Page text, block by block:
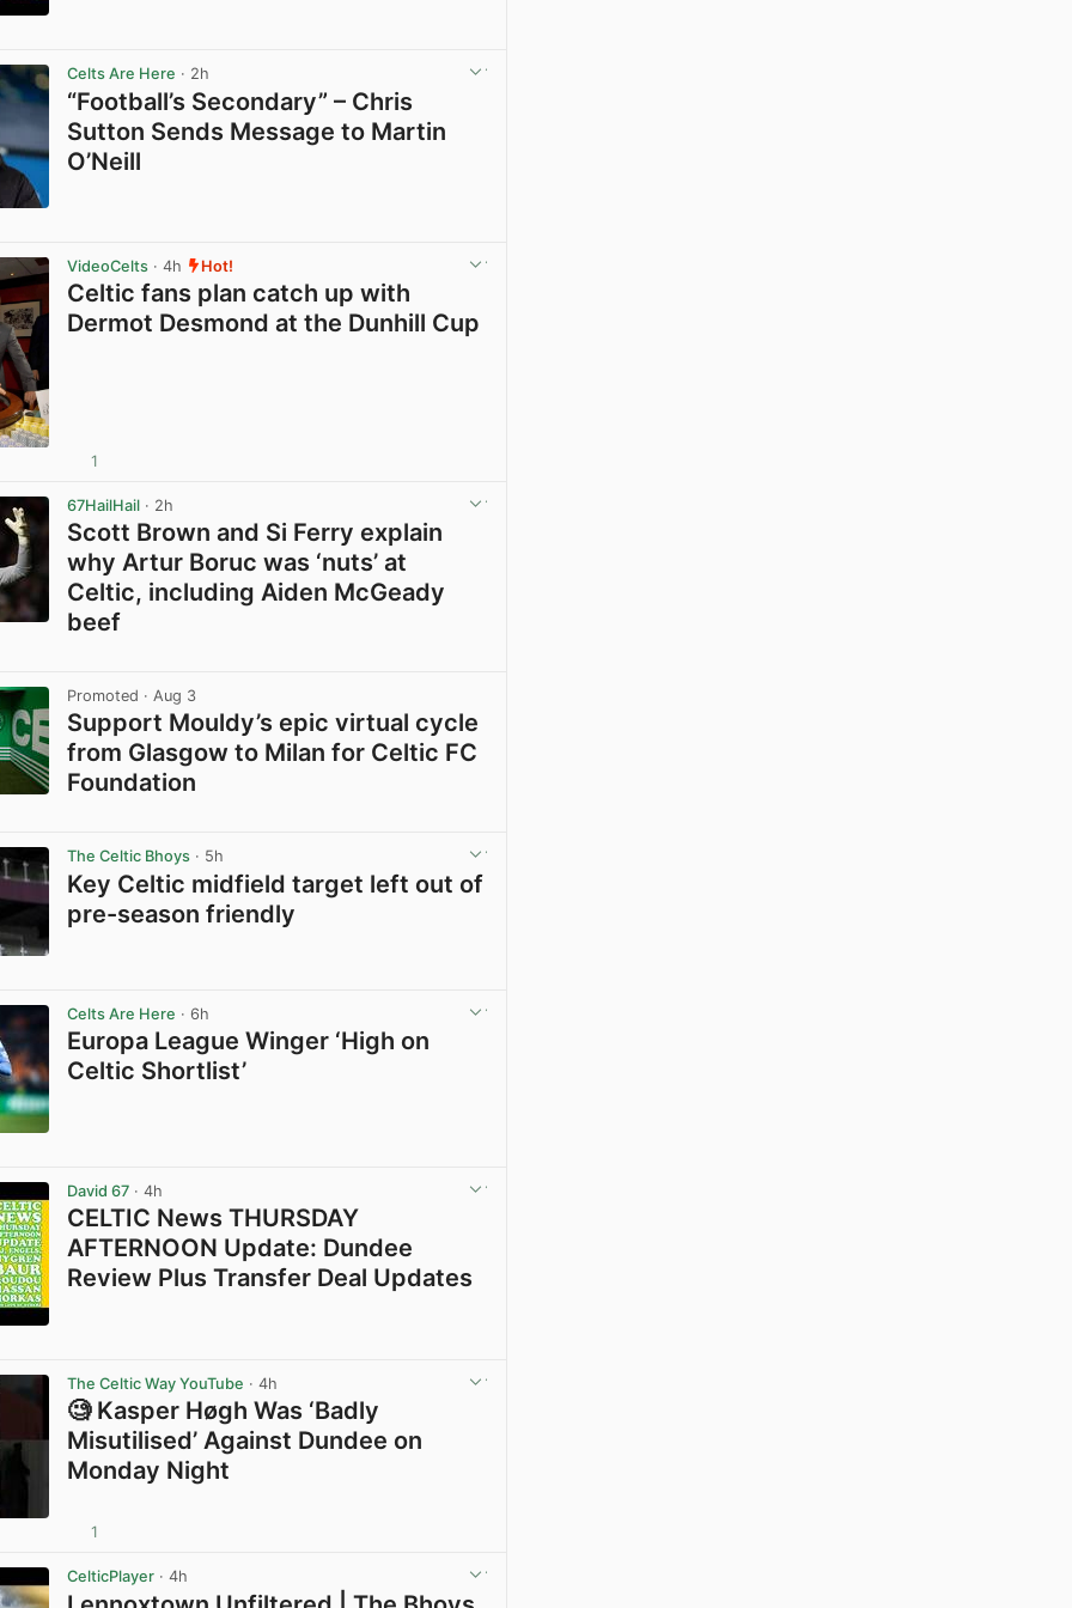
Celts Are Here · 2h
“Football’s Secondary” – Chris
Sutton Sends Message to Martin
O’Neill
VideoCelts · 4h Hot!
Celtic fans plan catch up with
Dermot Desmond at the Dunhill Cup
1
67HailHail · 2h
Scott Brown and Si Ferry explain
why Artur Boruc was ‘nuts’ at
Celtic, including Aiden McGeady
beef
Promoted · Aug 3
Support Mouldy’s epic virtual cycle
from Glasgow to Milan for Celtic FC
Foundation
The Celtic Bhoys · 5h
Key Celtic midfield target left out of
pre-season friendly
Celts Are Here · 6h
Europa League Winger ‘High on
Celtic Shortlist’
David 67 · 4h
CELTIC News THURSDAY
AFTERNOON Update: Dundee
Review Plus Transfer Deal Updates
The Celtic Way YouTube · 4h
🧐 Kasper Høgh Was ‘Badly
Misutilised’ Against Dundee on
Monday Night
1
CelticPlayer · 4h